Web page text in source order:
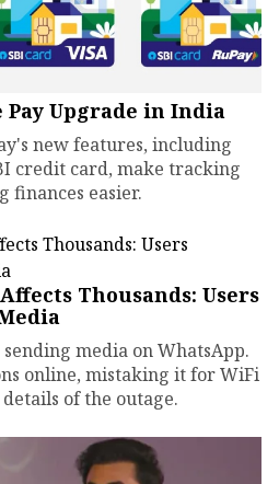
Pay Upgrade in India
new features, including
credit card, make tracking
finances easier.
Thousands: Users
sending media on WhatsApp.
online, mistaking it for WiFi
of the outage.